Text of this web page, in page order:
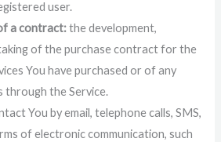
user.
a contract:the development,
of the purchase contract for the
You have purchased or of any
the Service.
You by email, telephone calls, SMS,
of electronic communication, such